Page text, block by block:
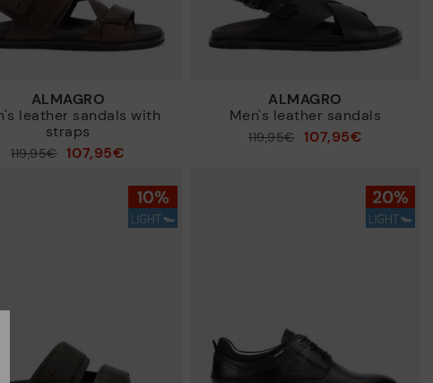
ALMAGRO
leather sandals with
straps
119,95€ 107,95€
ALMAGRO
Men's leather sandals
119,95€ 107,95€